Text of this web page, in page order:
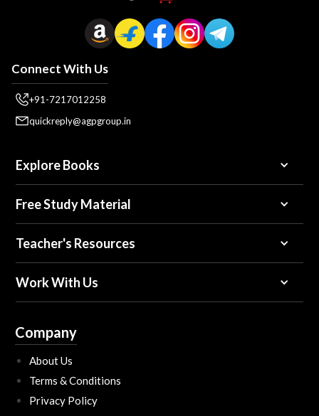
Connect With Us
+91-7217012258
quickreply@agpgroup.in
Explore Books
Free Study Material
Teacher's Resources
Work With Us
Company
About Us
Terms & Conditions
Privacy Policy